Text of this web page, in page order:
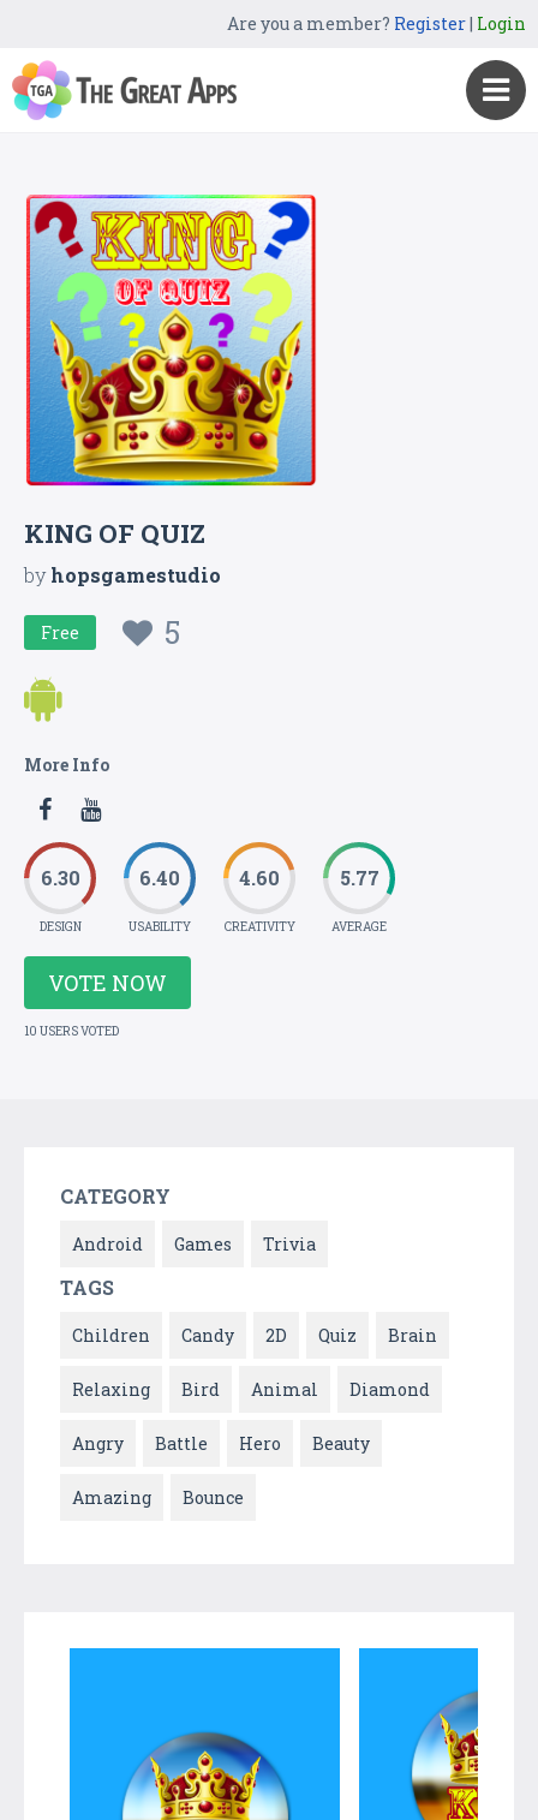
Are you a member? Register| Login
KING OF QUIZ
byhopsgamestudio
Free 5
More Info
6.30
DESIGN
6.40
USABILITY
4.60
CREATIVITY
5.77
AVERAGE
VOTE NOW
10 USERS VOTED
CATEGORY
Android Games Trivia
TAGS
Children Candy 2D Quiz Brain
Relaxing Bird Animal Diamond
Angry Battle Hero Beauty
Amazing Bounce